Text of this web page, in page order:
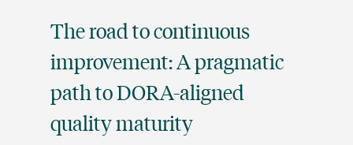
The road to continuous
improvement: A pragmatic
path to DORA-aligned
quality maturity